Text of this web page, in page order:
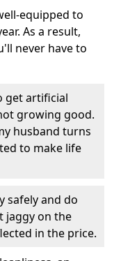
equipped to
As a result,
never have to
get artificial
growing good.
husband turns
to make life
safely and do
jaggy on the
in the price.